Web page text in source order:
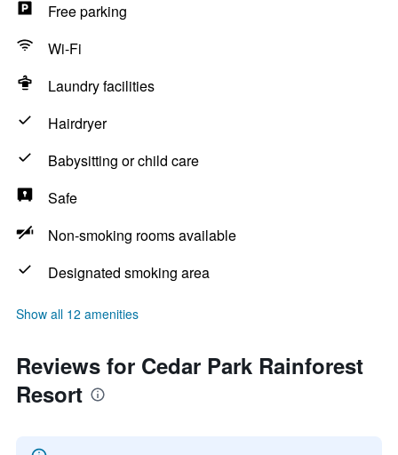
Free parking
Wi-Fi
Laundry facilities
Hairdryer
Babysitting or child care
Safe
Non-smoking rooms available
Designated smoking area
Show all 12 amenities
Reviews for Cedar Park Rainforest
Resort